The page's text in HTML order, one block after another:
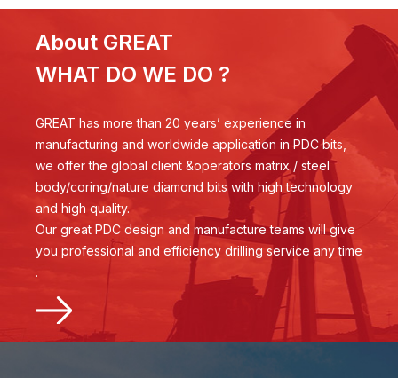
About GREAT
WHAT DO WE DO ?
GREAT has more than 20 years’ experience in
manufacturing and worldwide application in PDC bits,
we offer the global client &operators matrix / steel
body/coring/nature diamond bits with high technology
and high quality.
Our great PDC design and manufacture teams will give
you professional and efficiency drilling service any time
.